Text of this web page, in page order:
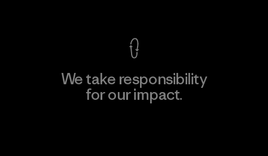
We take responsibility
for our impact.